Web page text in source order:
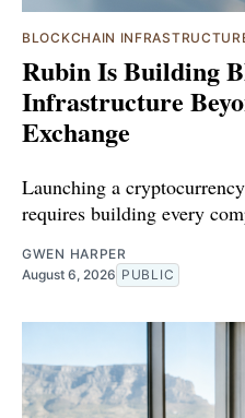
BLOCKCHAIN
Rubin Is Building
Infrastructure
Exchange
Launching a
requires building every
GWEN HARPER
August 6, 2026 PUBLIC